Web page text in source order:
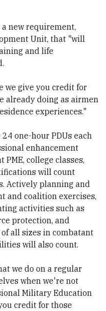
new requirement,
Unit, that "will
and life
we give you credit for
already doing as airmen
experiences."
one-hour PDUs each
enhancement
college classes,
will count
Actively planning and
and coalition exercises,
activities such as
protection, and
all sizes in combatant
will also count.
we do on a regular
when we're not
Military Education
credit for those